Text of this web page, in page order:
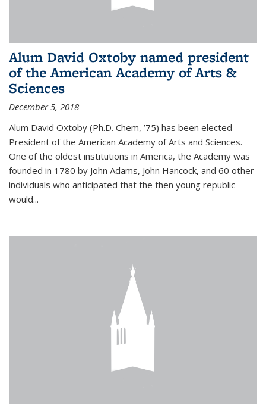
Alum David Oxtoby named president
of the American Academy of Arts &
Sciences
December 5, 2018
Alum David Oxtoby (Ph.D. Chem, ’75) has been elected
President of the American Academy of Arts and Sciences.
One of the oldest institutions in America, the Academy was
founded in 1780 by John Adams, John Hancock, and 60 other
individuals who anticipated that the then young republic
would...